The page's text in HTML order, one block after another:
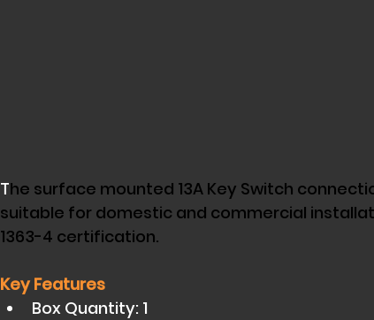
The surface mounted 13A Key Switch
suitable for domestic and commercial
1363-4 certification.
Key Features
Box Quantity: 1